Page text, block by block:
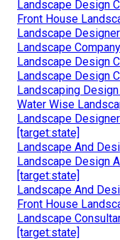
Landscape Design
Front House
Landscape
Landscape
Landscape Design
Landscape Design
Landscaping
Water Wise
Landscape
[target:state]
Landscape And
Landscape Design
[target:state]
Landscape And
Front House
Landscape
[target:state]